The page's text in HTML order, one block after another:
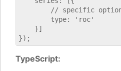
// specific
        type: 'roc'
    }]
TypeScript: